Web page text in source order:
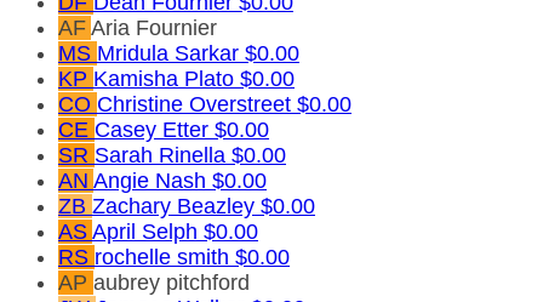
AF Aria Fournier
MS Mridula Sarkar $0.00
KP Kamisha Plato $0.00
CO Christine Overstreet $0.00
CE Casey Etter $0.00
SR Sarah Rinella $0.00
AN Angie Nash $0.00
ZB Zachary Beazley $0.00
AS April Selph $0.00
RS rochelle smith $0.00
AP aubrey pitchford